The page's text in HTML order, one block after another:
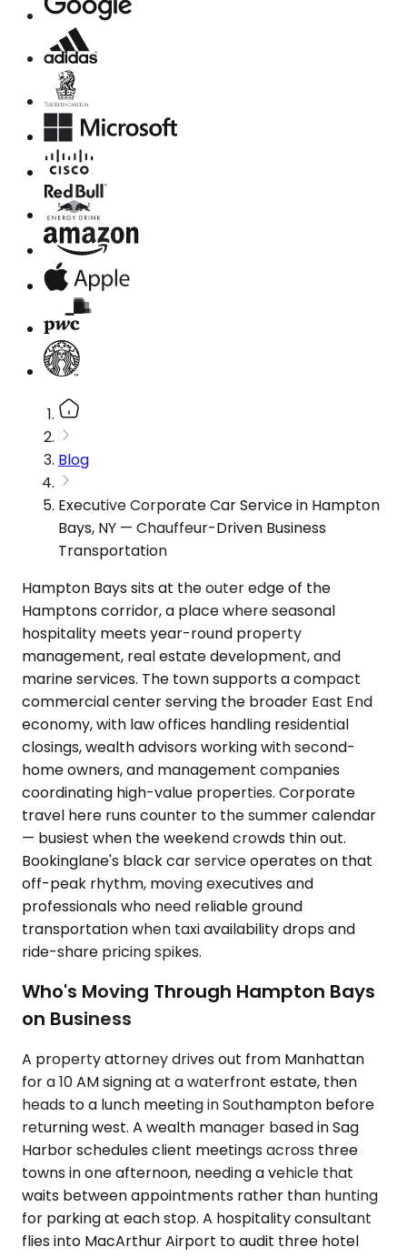
Blog
Executive Corporate Car Service in Hampton
Bays, NY — Chauffeur-Driven Business
Transportation
Hampton Bays sits at the outer edge of the
Hamptons corridor, a place where seasonal
hospitality meets year-round property
management, real estate development, and
marine services. The town supports a compact
commercial center serving the broader East End
economy, with law offices handling residential
closings, wealth advisors working with second-
home owners, and management companies
coordinating high-value properties. Corporate
travel here runs counter to the summer calendar
— busiest when the weekend crowds thin out.
Bookinglane's black car service operates on that
off-peak rhythm, moving executives and
professionals who need reliable ground
transportation when taxi availability drops and
ride-share pricing spikes.
Who's Moving Through Hampton Bays
on Business
A property attorney drives out from Manhattan
for a 10 AM signing at a waterfront estate, then
heads to a lunch meeting in Southampton before
returning west. A wealth manager based in Sag
Harbor schedules client meetings across three
towns in one afternoon, needing a vehicle that
waits between appointments rather than hunting
for parking at each stop. A hospitality consultant
flies into MacArthur Airport to audit three hotel